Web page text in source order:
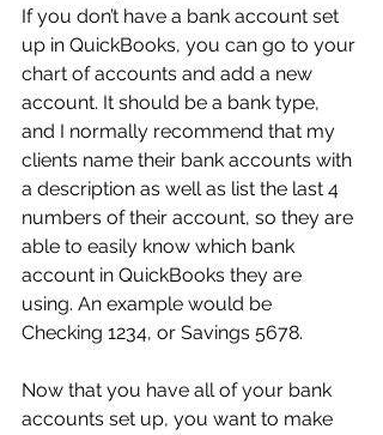
If you don’t have a bank account set
up in QuickBooks, you can go to your
chart of accounts and add a new
account. It should be a bank type,
and I normally recommend that my
clients name their bank accounts with
a description as well as list the last 4
numbers of their account, so they are
able to easily know which bank
account in QuickBooks they are
using. An example would be
Checking 1234, or Savings 5678.
Now that you have all of your bank
accounts set up, you want to make